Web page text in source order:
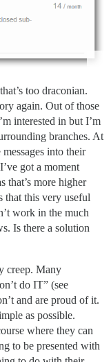
too draconian.
again. Out of those
interested in but I’m
branches. At
into their
got a moment
that’s more higher
that this very useful
work in the much
Is there a solution
creep. Many
do IT” (see
and are proud of it.
as possible.
where they can
to be presented with